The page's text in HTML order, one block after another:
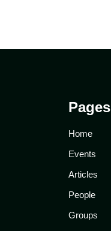
Pages
Home
Events
Articles
People
Groups